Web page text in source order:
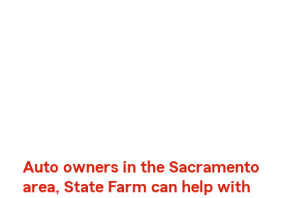
Auto owners in the Sacramento
area, State Farm can help with